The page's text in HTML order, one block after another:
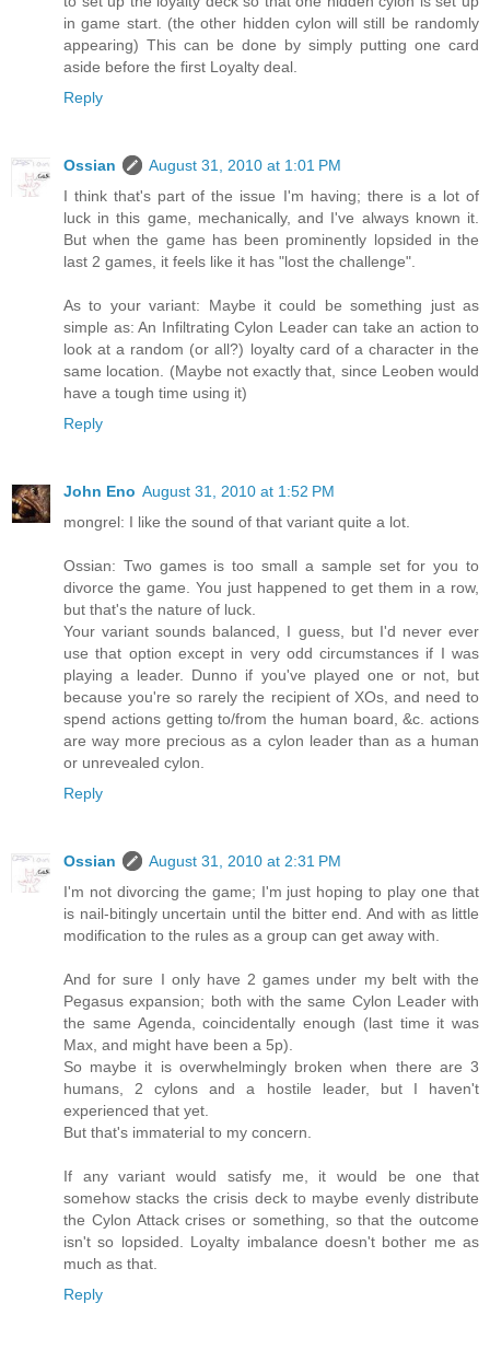
in game start. (the other hidden cylon will still be randomly
appearing) This can be done by simply putting one card
aside before the first Loyalty deal.
Reply
Ossian
August 31, 2010 at 1:01 PM
I think that's part of the issue I'm having; there is a lot of
luck in this game, mechanically, and I've always known it.
But when the game has been prominently lopsided in the
last 2 games, it feels like it has "lost the challenge".
As to your variant: Maybe it could be something just as
simple as: An Infiltrating Cylon Leader can take an action to
look at a random (or all?) loyalty card of a character in the
same location. (Maybe not exactly that, since Leoben would
have a tough time using it)
Reply
John Eno August 31, 2010 at 1:52 PM
mongrel: I like the sound of that variant quite a lot.
Ossian: Two games is too small a sample set for you to
divorce the game. You just happened to get them in a row,
but that's the nature of luck.
Your variant sounds balanced, I guess, but I'd never ever
use that option except in very odd circumstances if I was
playing a leader. Dunno if you've played one or not, but
because you're so rarely the recipient of XOs, and need to
spend actions getting to/from the human board, &c. actions
are way more precious as a cylon leader than as a human
or unrevealed cylon.
Reply
Ossian
August 31, 2010 at 2:31 PM
I'm not divorcing the game; I'm just hoping to play one that
is nail-bitingly uncertain until the bitter end. And with as little
modification to the rules as a group can get away with.
And for sure I only have 2 games under my belt with the
Pegasus expansion; both with the same Cylon Leader with
the same Agenda, coincidentally enough (last time it was
Max, and might have been a 5p).
So maybe it is overwhelmingly broken when there are 3
humans, 2 cylons and a hostile leader, but I haven't
experienced that yet.
But that's immaterial to my concern.
If any variant would satisfy me, it would be one that
somehow stacks the crisis deck to maybe evenly distribute
the Cylon Attack crises or something, so that the outcome
isn't so lopsided. Loyalty imbalance doesn't bother me as
much as that.
Reply